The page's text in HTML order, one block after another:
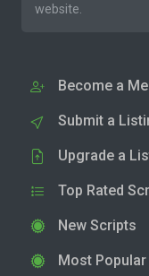
website.
Become a
Submit a
Upgrade a
Top Rated
New Scripts
Most